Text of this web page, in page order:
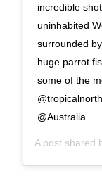
incredible
uninhabited
surrounded
huge parrot
some of the
@Australia.
A post shared